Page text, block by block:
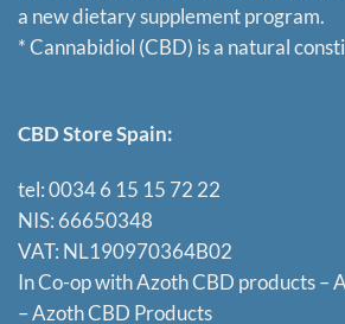
a new dietary supplement program.
* Cannabidiol (CBD) is a natural
CBD Store Spain:
tel: 0034 6 15 15 72 22
NIS: 66650348
VAT: NL190970364B02
In Co-op with Azoth CBD products –
– Azoth CBD Products